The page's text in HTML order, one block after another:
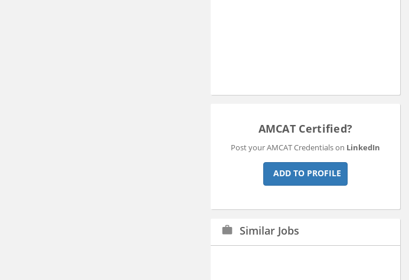
AMCAT Certified?
Post your AMCAT Credentials on LinkedIn
ADD TO PROFILE
work Similar Jobs